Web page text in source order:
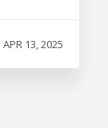
APR 13, 2025